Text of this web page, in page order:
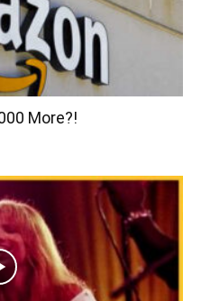
More?!